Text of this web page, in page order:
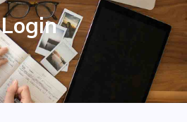
Login